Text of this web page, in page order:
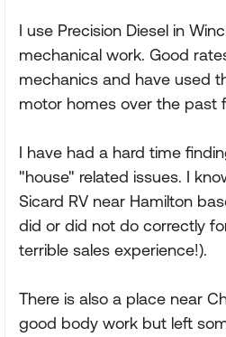
I use Precision Diesel in
mechanical work. Good
mechanics and have used
motor homes over the past
I have had a hard time
"house" related issues. I
Sicard RV near Hamilton
did or did not do correctly
terrible sales experience!).
There is also a place near
good body work but left